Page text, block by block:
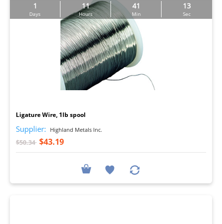
1
Days
11
Hours
41
Min
12
Sec
Ligature Wire, 1lb spool
Supplier: Highland Metals Inc.
$50.34 $43.19